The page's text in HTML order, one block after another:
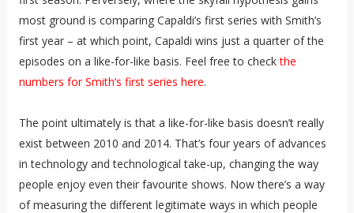
most ground is comparing Capaldi’s first series with Smith’s
first year – at which point, Capaldi wins just a quarter of the
episodes on a like-for-like basis. Feel free to checkthe
numbers for Smith’s first series here.
The point ultimately is that a like-for-like basis doesn’t really
exist between 2010 and 2014. That’s four years of advances
in technology and technological take-up, changing the way
people enjoy even their favourite shows. Now there’s a way
of measuring the different legitimate ways in which people